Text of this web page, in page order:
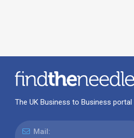
The UK Business to Business portal
Mail: